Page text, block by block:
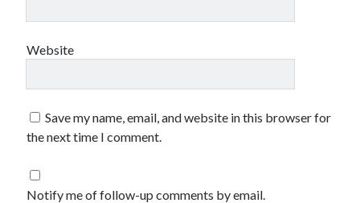
Website
Save my name, email, and website in this browser for
the next time I comment.
Notify me of follow-up comments by email.